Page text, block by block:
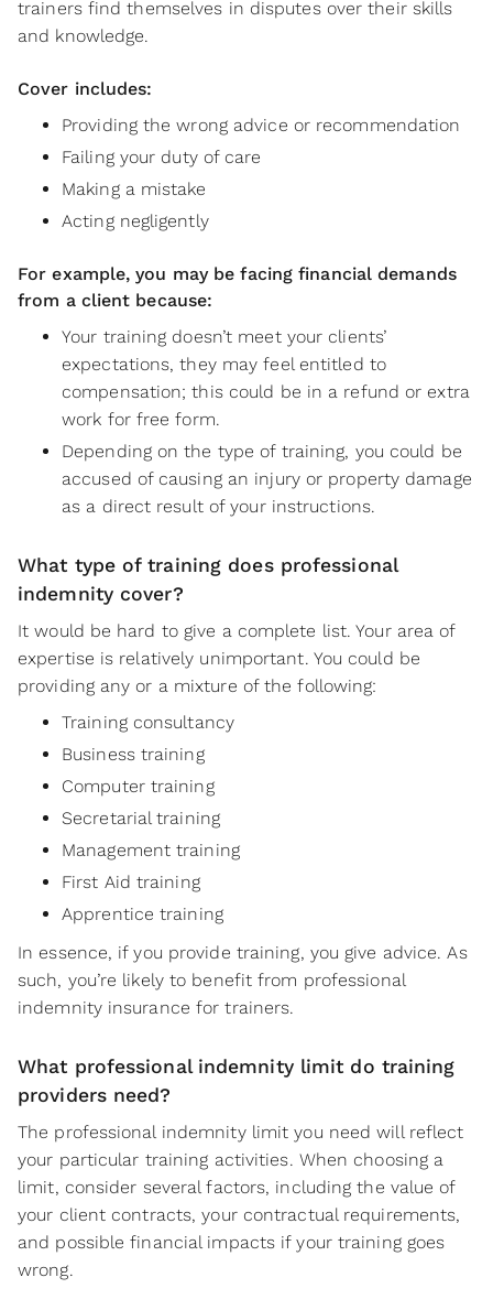
trainers find themselves in disputes over their skills
and knowledge.
Cover includes:
Providing the wrong advice or recommendation
Failing your duty of care
Making a mistake
Acting negligently
For example, you may be facing financial demands
from a client because:
Your training doesn’t meet your clients’
expectations, they may feel entitled to
compensation; this could be in a refund or extra
work for free form.
Depending on the type of training, you could be
accused of causing an injury or property damage
as a direct result of your instructions.
What type of training does professional
indemnity cover?
It would be hard to give a complete list. Your area of
expertise is relatively unimportant. You could be
providing any or a mixture of the following:
Training consultancy
Business training
Computer training
Secretarial training
Management training
First Aid training
Apprentice training
In essence, if you provide training, you give advice. As
such, you’re likely to benefit from professional
indemnity insurance for trainers.
What professional indemnity limit do training
providers need?
The professional indemnity limit you need will reflect
your particular training activities. When choosing a
limit, consider several factors, including the value of
your client contracts, your contractual requirements,
and possible financial impacts if your training goes
wrong.